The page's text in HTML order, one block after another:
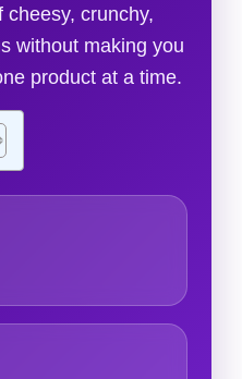
crunchy,
without making you
product at a time.